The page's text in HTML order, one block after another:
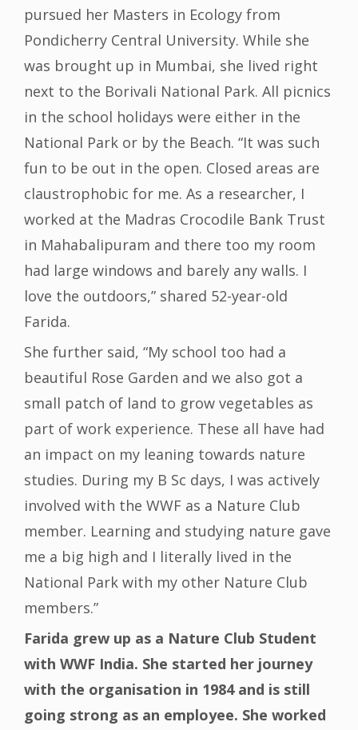
pursued her Masters in Ecology from
Pondicherry Central University. While she
was brought up in Mumbai, she lived right
next to the Borivali National Park. All picnics
in the school holidays were either in the
National Park or by the Beach. “It was such
fun to be out in the open. Closed areas are
claustrophobic for me. As a researcher, I
worked at the Madras Crocodile Bank Trust
in Mahabalipuram and there too my room
had large windows and barely any walls. I
love the outdoors,” shared 52-year-old
Farida.
She further said, “My school too had a
beautiful Rose Garden and we also got a
small patch of land to grow vegetables as
part of work experience. These all have had
an impact on my leaning towards nature
studies. During my B Sc days, I was actively
involved with the WWF as a Nature Club
member. Learning and studying nature gave
me a big high and I literally lived in the
National Park with my other Nature Club
members.”
Farida grew up as a Nature Club Student
with WWF India. She started her journey
with the organisation in 1984 and is still
going strong as an employee. She worked